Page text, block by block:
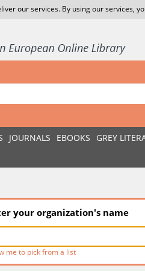
our services. By using our services,
JOURNALS EBOOKS GREY
your organization's name
me to pick from a list